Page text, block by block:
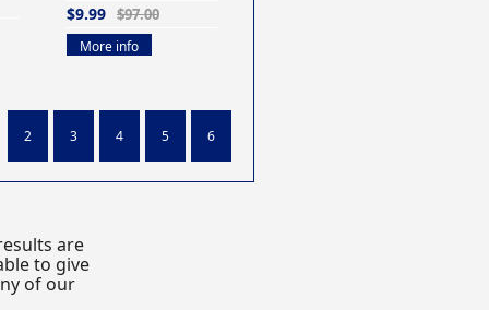
$9.99 $97.00
More info
2 3 4 5 6
are
to give
of our